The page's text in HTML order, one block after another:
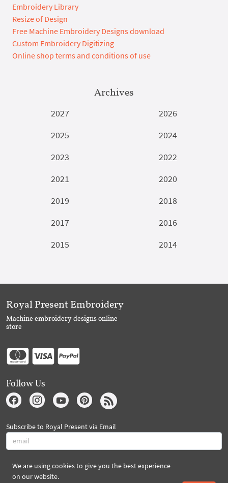
Embroidery Library
Resize of Design
Free Machine Embroidery Designs download
Custom Embroidery Digitizing
Online shop terms and conditions of use
Archives
2027
2026
2025
2024
2023
2022
2021
2020
2019
2018
2017
2016
2015
2014
We are using cookies to give you the best experience
on our website.
Royal Present Embroidery
Machine embroidery designs online
store
Follow Us
Subscribe to Royal Present via Email
Subscribe